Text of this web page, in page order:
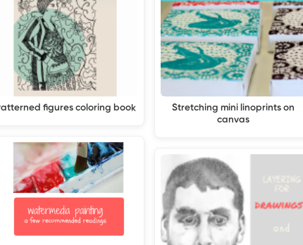
figures coloring book
Stretching mini linoprints on
canvas